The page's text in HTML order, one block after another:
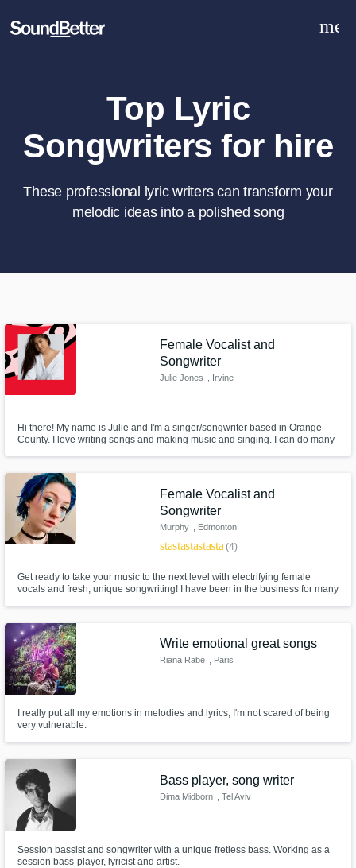
Plugins
Sign Up
Top Lyric
Songwriters for hire
These professional lyric writers can transform your
melodic ideas into a polished song
Female Vocalist and
Songwriter
Julie Jones , Irvine
Hi there! My name is Julie and I'm a singer/songwriter based in Orange
County. I love writing songs and making music and singing. I can do many
Female Vocalist and
Songwriter
Murphy , Edmonton
starstarstarstarstar(4)
Get ready to take your music to the next level with electrifying female
vocals and fresh, unique songwriting! I have been in the business for many
Write emotional great songs
Riana Rabe , Paris
I really put all my emotions in melodies and lyrics, I'm not scared of being
very vulnerable.
Bass player, song writer
Dima Midborn , Tel Aviv
Session bassist and songwriter with a unique fretless bass. Working as a
session bass-player, lyricist and artist.
What can we help you with?
Tell us more about your project:
Need help? Check out our Music production glossary.
World-class music and production
Browse Curated Pros
Search by credits or 'sounds like' and check
out audio samples and verified reviews of top
Contact pros directly with your project details
and receive handcrafted proposals and